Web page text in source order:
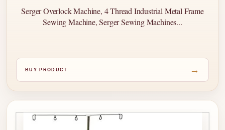
Serger Overlock Machine, 4 Thread Industrial Metal Frame
Sewing Machine, Serger Sewing Machines...
BUY PRODUCT →